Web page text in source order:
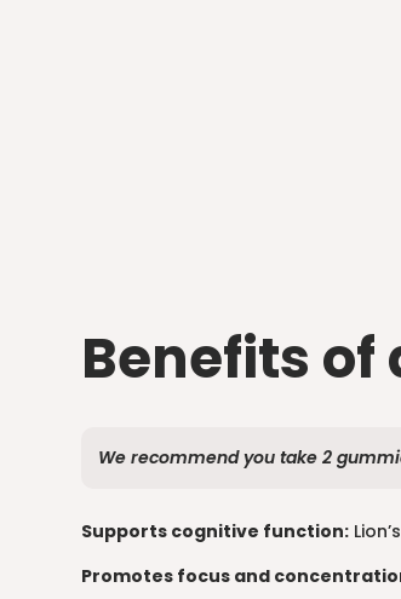
Benefits of
We recommend you take 2
Supports cognitive function:
Promotes focus and